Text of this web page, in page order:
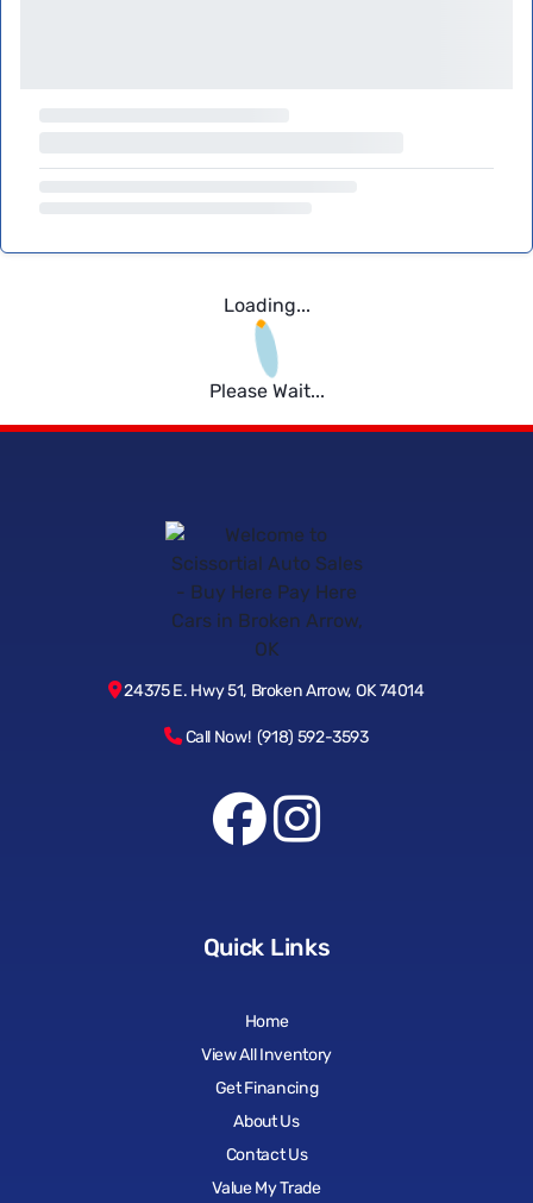
Loading...
Please Wait...
24375 E. Hwy 51, Broken Arrow, OK 74014
Call Now! (918) 592-3593
Quick Links
Home
View All Inventory
Get Financing
About Us
Contact Us
Value My Trade